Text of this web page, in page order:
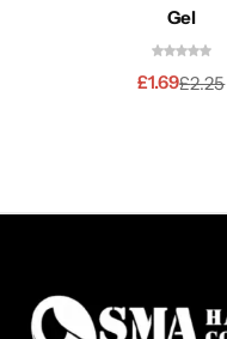
Gel
£2.25
£1.69